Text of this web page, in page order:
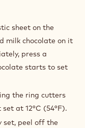
sheet on the
milk chocolate on it
press a
starts to set
the ring cutters
at 12°C (54°F).
set, peel off the